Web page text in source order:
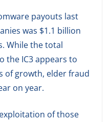
payouts last
was $1.1 billion
While the total
the IC3 appears to
of growth, elder fraud
on year.
of those